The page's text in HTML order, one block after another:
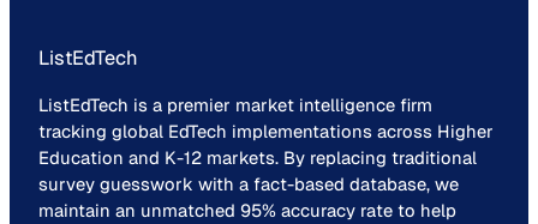
ListEdTech
ListEdTech is a premier market intelligence firm
tracking global EdTech implementations across Higher
Education and K-12 markets. By replacing traditional
survey guesswork with a fact-based database, we
maintain an unmatched 95% accuracy rate to help